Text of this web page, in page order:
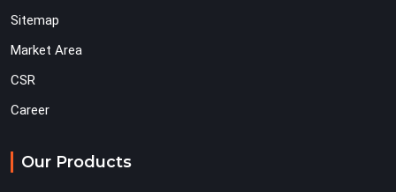
Sitemap
Market Area
CSR
Career
Our Products